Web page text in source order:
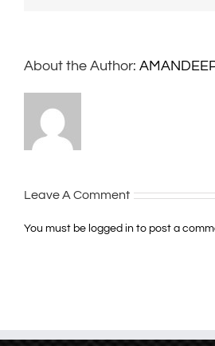
About the Author:
Leave A Comment
You must be logged in to post a